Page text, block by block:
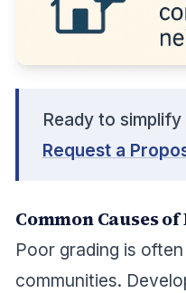
Ready to simplify
Request a
Common Causes
Poor grading is
communities.